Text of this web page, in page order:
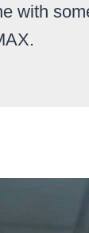
with